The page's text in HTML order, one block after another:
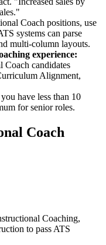
Coach positions, use
systems can parse
multi-column layouts.
experience:
Coach candidates
Alignment,
have less than 10
for senior roles.
Coach
Coaching,
to pass ATS